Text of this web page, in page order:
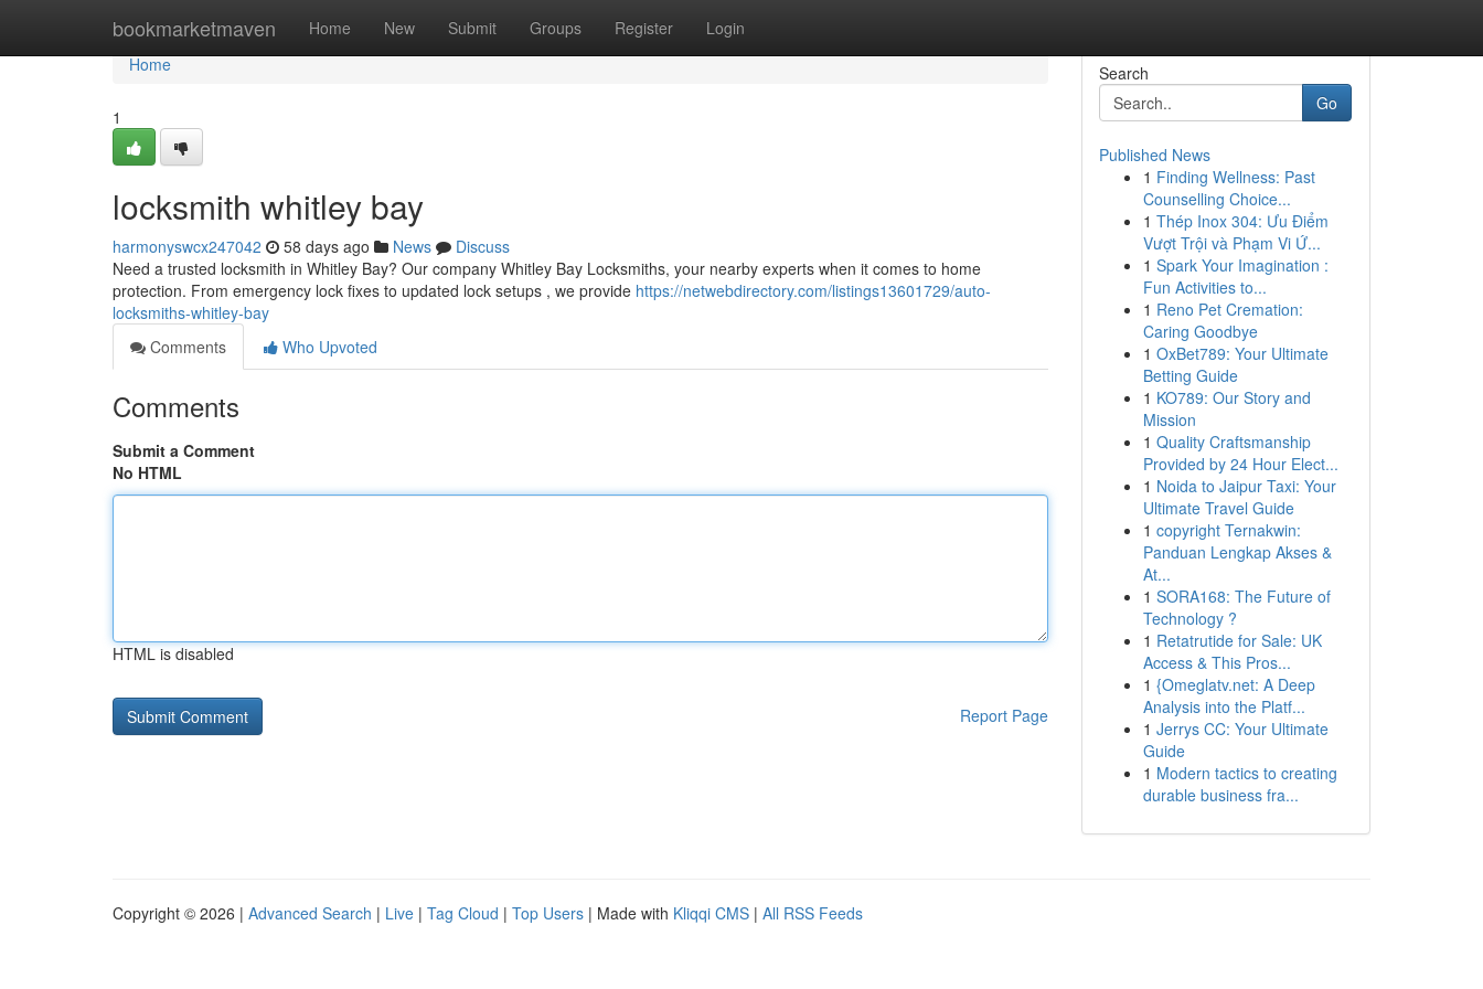
bookmarketmaven Home New Submit Groups Register Login
Home
Home
1
locksmith whitley bay
harmonyswcx247042 58 days ago News
Discuss
Need a trusted locksmith in Whitley Bay? Our company Whitley Bay Locksmiths, your nearby experts when it comes to home
protection. From emergency lock fixes to updated lock setups , we provide https://netwebdirectory.com/listings13601729/auto-
locksmiths-whitley-bay
Comments
Who Upvoted
Comments
Submit a Comment
No HTML
HTML is disabled
Report Page
Search
Go
Published News
1 Finding Wellness: Past
Counselling Choice...
1 Thép Inox 304: Ưu Điểm
Vượt Trội và Phạm Vi Ứ...
1 Spark Your Imagination :
Fun Activities to...
1 Reno Pet Cremation:
Caring Goodbye
1 OxBet789: Your Ultimate
Betting Guide
1 KO789: Our Story and
Mission
1 Quality Craftsmanship
Provided by 24 Hour Elect...
1 Noida to Jaipur Taxi: Your
Ultimate Travel Guide
1 copyright Ternakwin:
Panduan Lengkap Akses &
At...
1 SORA168: The Future of
Technology ?
1 Retatrutide for Sale: UK
Access & This Pros...
1 {Omeglatv.net: A Deep
Analysis into the Platf...
1 Jerrys CC: Your Ultimate
Guide
1 Modern tactics to creating
durable business fra...
Copyright © 2026 | Advanced Search | Live | Tag Cloud | Top Users | Made with Kliqqi CMS | All RSS Feeds